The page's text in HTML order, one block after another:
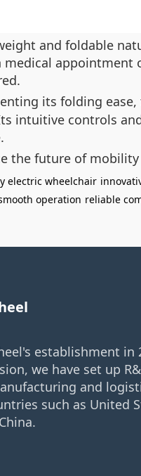
and foldable
medical appointment
its folding ease,
intuitive controls
the future of
electric wheelchair
operation reliable
establishment in
we have set up
and
such as United